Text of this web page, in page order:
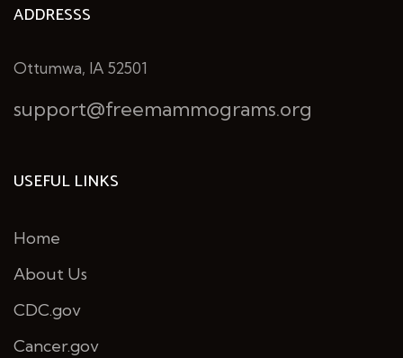
ADDRESSS
Ottumwa, IA 52501
support@freemammograms.org
USEFUL LINKS
Home
About Us
CDC.gov
Cancer.gov